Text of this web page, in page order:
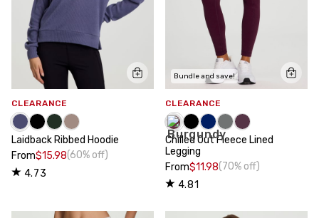
CLEARANCE
Laidback Ribbed Hoodie
From$15.98(60% off)
4.73
Bundle and save!
CLEARANCE
Chilled Out Fleece Lined
Legging
From$11.98(70% off)
4.81